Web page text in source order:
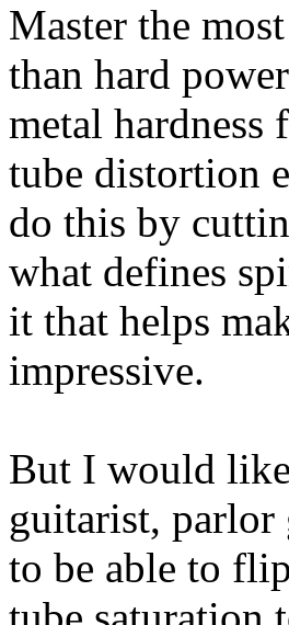
Master the
than hard
metal
tube distortion
do this by
what defines
it that helps
impressive.
But I would
guitarist, parlor
to be able to